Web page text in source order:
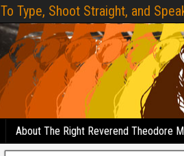
To Type, Shoot Straight, and
About The Right Reverend Theodore